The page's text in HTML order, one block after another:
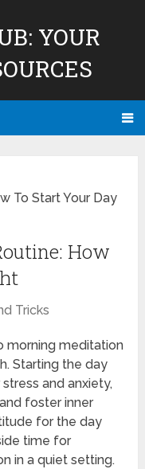
YOUR
To Start Your Day
How
Tricks
morning meditation
Starting the day
and anxiety,
foster inner
for the day
time for
in a quiet setting.